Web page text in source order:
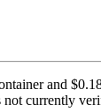
and
currently